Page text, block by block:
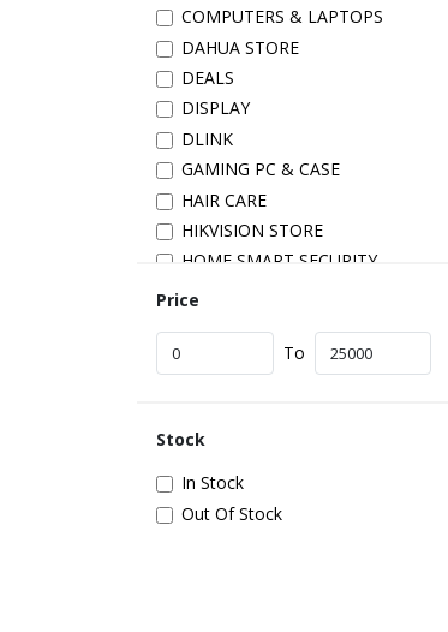
COMPUTERS & LAPTOPS
DAHUA STORE
DEALS
DISPLAY
DLINK
GAMING PC & CASE
HAIR CARE
HIKVISION STORE
HOME SMART SECURITY
IT ACCESSORIES
NETWORK
POS
POWER SUPPLY
PRINTER & SCANNER
Price
To
Stock
In Stock
Out Of Stock